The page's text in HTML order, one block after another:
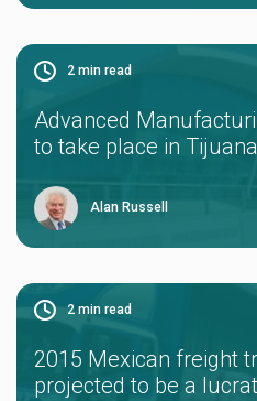
2 min read
Advanced
to take place in
Alan Russell
2 min read
2015 Mexican freight
projected to be a